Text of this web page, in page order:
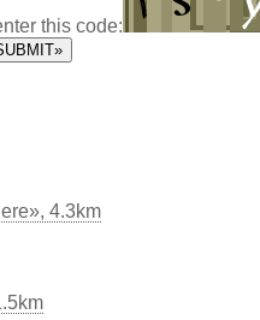
this code:
4.3km